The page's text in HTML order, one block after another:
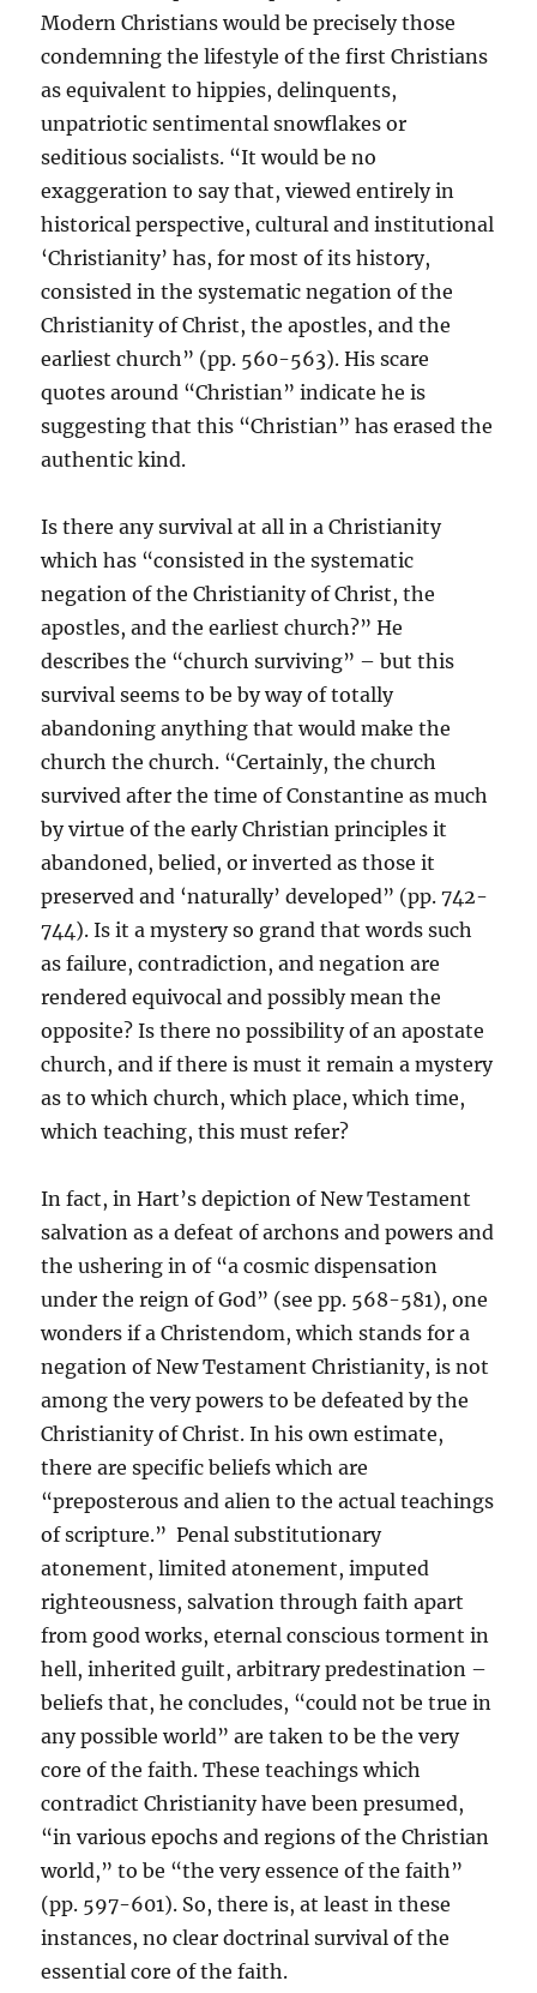
Modern Christians would be precisely those
condemning the lifestyle of the first Christians
as equivalent to hippies, delinquents,
unpatriotic sentimental snowflakes or
seditious socialists. “It would be no
exaggeration to say that, viewed entirely in
historical perspective, cultural and institutional
‘Christianity’ has, for most of its history,
consisted in the systematic negation of the
Christianity of Christ, the apostles, and the
earliest church” (pp. 560-563). His scare
quotes around “Christian” indicate he is
suggesting that this “Christian” has erased the
authentic kind.
Is there any survival at all in a Christianity
which has “consisted in the systematic
negation of the Christianity of Christ, the
apostles, and the earliest church?” He
describes the “church surviving” – but this
survival seems to be by way of totally
abandoning anything that would make the
church the church. “Certainly, the church
survived after the time of Constantine as much
by virtue of the early Christian principles it
abandoned, belied, or inverted as those it
preserved and ‘naturally’ developed” (pp. 742-
744). Is it a mystery so grand that words such
as failure, contradiction, and negation are
rendered equivocal and possibly mean the
opposite? Is there no possibility of an apostate
church, and if there is must it remain a mystery
as to which church, which place, which time,
which teaching, this must refer?
In fact, in Hart’s depiction of New Testament
salvation as a defeat of archons and powers and
the ushering in of “a cosmic dispensation
under the reign of God” (see pp. 568-581), one
wonders if a Christendom, which stands for a
negation of New Testament Christianity, is not
among the very powers to be defeated by the
Christianity of Christ. In his own estimate,
there are specific beliefs which are
“preposterous and alien to the actual teachings
of scripture.” Penal substitutionary
atonement, limited atonement, imputed
righteousness, salvation through faith apart
from good works, eternal conscious torment in
hell, inherited guilt, arbitrary predestination –
beliefs that, he concludes, “could not be true in
any possible world” are taken to be the very
core of the faith. These teachings which
contradict Christianity have been presumed,
“in various epochs and regions of the Christian
world,” to be “the very essence of the faith”
(pp. 597-601). So, there is, at least in these
instances, no clear doctrinal survival of the
essential core of the faith.